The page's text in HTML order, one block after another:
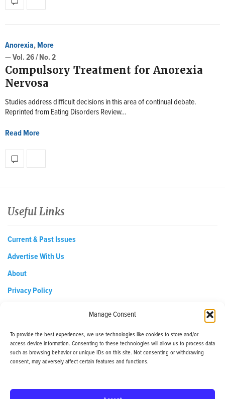
Manage Consent
To provide the best experiences, we use technologies like cookies to store and/or
access device information. Consenting to these technologies will allow us to process data
such as browsing behavior or unique IDs on this site. Not consenting or withdrawing
consent, may adversely affect certain features and functions.
Anorexia,More
— Vol. 26 / No. 2
Compulsory Treatment for Anorexia
Nervosa
Studies address difficult decisions in this area of continual debate.
Reprinted from Eating Disorders Review…
Read More
Useful Links
Current & Past Issues
Advertise With Us
About
Privacy Policy
EDReditor@iaedpfoundation.com
145 Pine Haven Shores Road Shelburne, VT 05482